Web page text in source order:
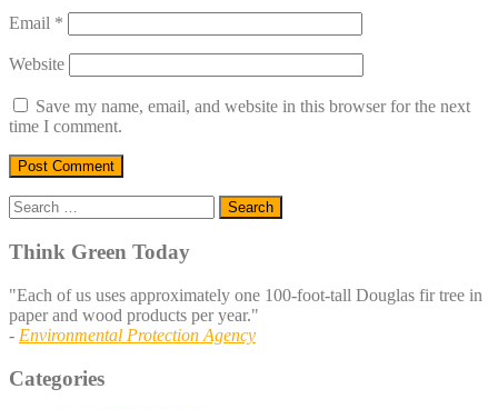
Email *
Website
Save my name, email, and website in this browser for the next
time I comment.
Search
for:
Think Green Today
"Each of us uses approximately one 100-foot-tall Douglas fir tree in
paper and wood products per year."
- Environmental Protection Agency
Categories